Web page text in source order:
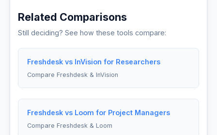
Related Comparisons
Still deciding? See how these tools compare:
Freshdesk vs InVision for Researchers
Compare Freshdesk & InVision
Freshdesk vs Loom for Project Managers
Compare Freshdesk & Loom